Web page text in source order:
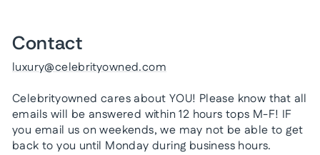
Contact
luxury@celebrityowned.com
Celebrityowned cares about YOU! Please know that all
emails will be answered within 12 hours tops M-F! IF
you email us on weekends, we may not be able to get
back to you until Monday during business hours.